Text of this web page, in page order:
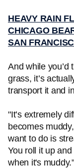
HEAVY RAIN
CHICAGO
SAN
And while you’d
grass, it’s
transport it and
"It’s extremely
becomes
want to do is
You roll it up
when it's muddy."